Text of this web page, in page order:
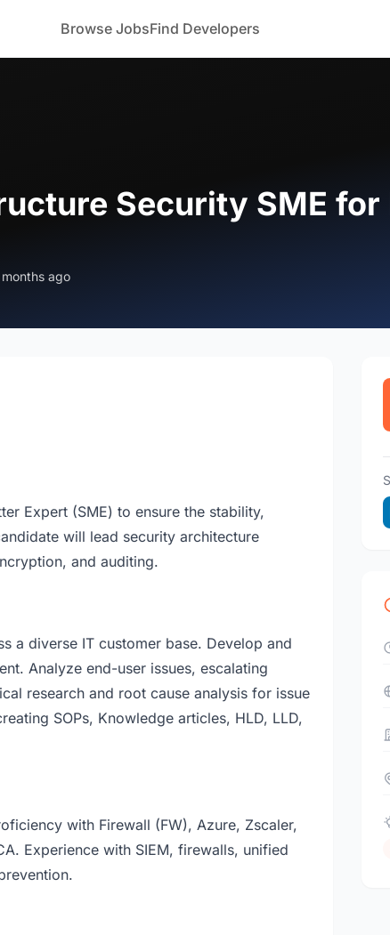
Browse JobsFind Developers
Security SME for
ago
Expert (SME) to ensure the stability,
will lead security architecture
and auditing.
a diverse IT customer base. Develop and
Analyze end-user issues, escalating
research and root cause analysis for issue
SOPs, Knowledge articles, HLD, LLD,
with Firewall (FW), Azure, Zscaler,
Experience with SIEM, firewalls, unified